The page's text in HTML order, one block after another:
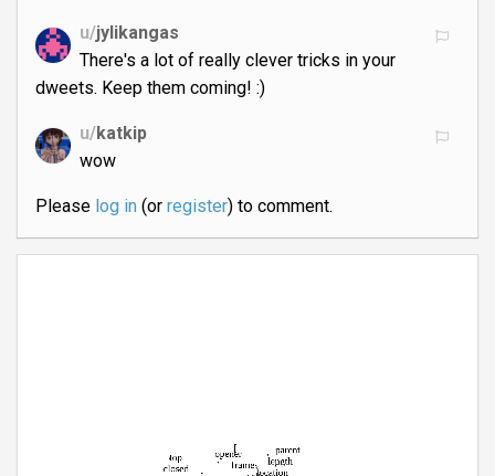
u/jylikangas
There's a lot of really clever tricks in your
dweets. Keep them coming! :)
u/katkip
wow
Please log in(or register) to comment.